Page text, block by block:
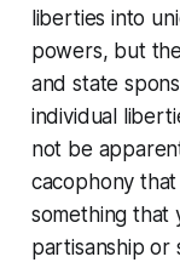
liberties into
powers, but
and state
individual
not be
cacophony
something that
partisanship or